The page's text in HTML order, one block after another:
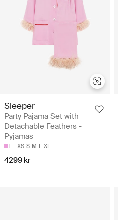
Sleeper
Party Pajama Set with
Detachable Feathers -
Pyjamas
XS S M L XL
4299 kr